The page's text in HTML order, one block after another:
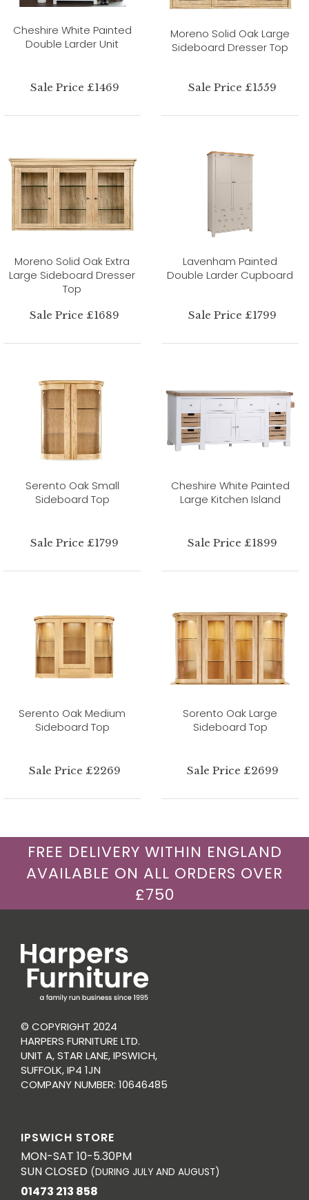
Cheshire White Painted
Double Larder Unit
Sale Price £1469
Moreno Solid Oak Large
Sideboard Dresser Top
Sale Price £1559
Moreno Solid Oak Extra
Large Sideboard Dresser
Top
Sale Price £1689
Lavenham Painted
Double Larder Cupboard
Sale Price £1799
Serento Oak Small
Sideboard Top
Sale Price £1799
Cheshire White Painted
Large Kitchen Island
Sale Price £1899
Serento Oak Medium
Sideboard Top
Sale Price £2269
Sorento Oak Large
Sideboard Top
Sale Price £2699
FREE DELIVERY WITHIN ENGLAND
AVAILABLE ON ALL ORDERS OVER
£750
© COPYRIGHT 2024
HARPERS FURNITURE LTD.
UNIT A, STAR LANE, IPSWICH,
SUFFOLK, IP4 1JN
COMPANY NUMBER: 10646485
IPSWICH STORE
MON-SAT 10-5.30PM
SUN CLOSED (DURING JULY AND AUGUST)
01473 213 858